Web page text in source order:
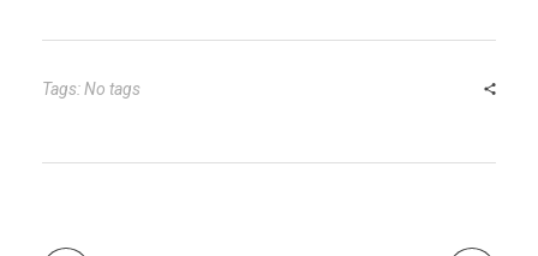
bl
r
es
t
dI er
e
Tags: No tags